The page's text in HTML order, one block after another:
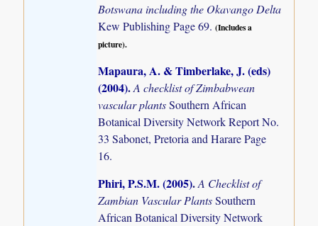
Botswana including the Okavango Delta
Kew Publishing Page 69.(Includes a
picture).
Mapaura, A. & Timberlake, J. (eds)
(2004).A checklist of Zimbabwean
vascular plantsSouthern African
Botanical Diversity Network Report No.
33 Sabonet, Pretoria and Harare Page
16.
Phiri, P.S.M. (2005).A Checklist of
Zambian Vascular PlantsSouthern
African Botanical Diversity Network